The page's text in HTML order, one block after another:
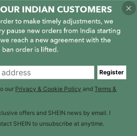
can't fit in one package.
Register
our Privacy & Cookie Policy andTerms &
offers and SHEIN news by email. I
SHEIN to unsubscribe at anytime.